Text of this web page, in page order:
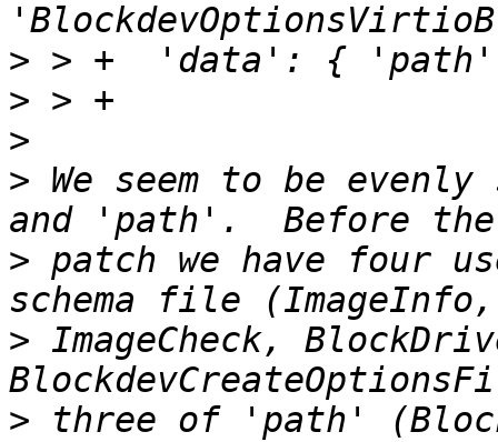
>
>
>
> We seem to be
> patch we have four
> ImageCheck,
> three of 'path'